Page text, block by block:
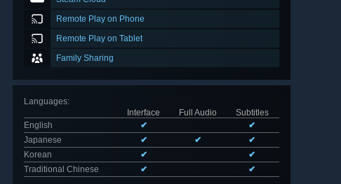
Remote Play on Phone
Remote Play on Tablet
Family Sharing
Languages:
Interface
Full Audio
Subtitles
English
✔
✔
Japanese
✔ ✔
✔
Korean
✔
✔
Traditional Chinese
✔ ✔